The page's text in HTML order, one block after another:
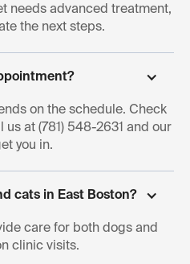
needs advanced treatment,
the next steps.
on the schedule. Check
at (781) 548-2631 and our
you in.
cats in East Boston?
care for both dogs and
clinic visits.